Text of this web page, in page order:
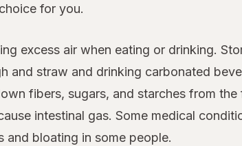
for you.
excess air when eating or drinking.
and straw and drinking carbonated
fibers, sugars, and starches from
intestinal gas. Some medical
and bloating in some people.